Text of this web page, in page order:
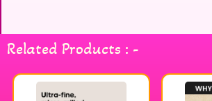
with Recode Bi-Phase Makeup Remover
glowing complexion.
Related Products : -